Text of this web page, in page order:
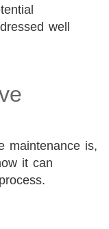
well
maintenance is,
it can